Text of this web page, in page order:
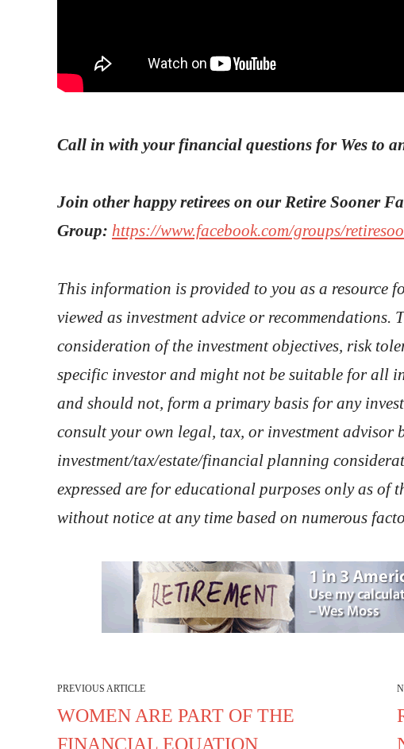
Call in with your financial questions for Wes to
Join other happy retirees on our Retire Sooner
Group: https://www.facebook.com/groups/
This information is provided to you as a resource
viewed as investment advice or
consideration of the investment objectives, risk
specific investor and might not be suitable for all
and should not, form a primary basis for any
consult your own legal, tax, or investment advisor
investment/tax/estate/financial planning
expressed are for educational purposes only as
without notice at any time based on numerous
PREVIOUS ARTICLE
WOMEN ARE PART OF THE
FINANCIAL EQUATION